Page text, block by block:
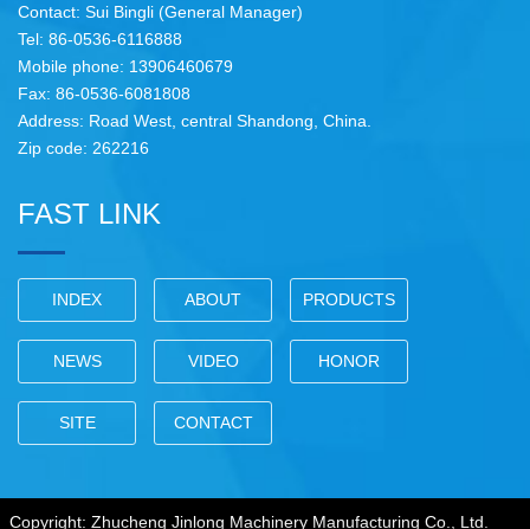
Contact: Sui Bingli (General Manager)
Tel: 86-0536-6116888
Mobile phone: 13906460679
Fax: 86-0536-6081808
Address: Road West, central Shandong, China.
Zip code: 262216
FAST LINK
INDEX ABOUT PRODUCTS
NEWS VIDEO HONOR
SITE CONTACT
Copyright: Zhucheng Jinlong Machinery Manufacturing Co., Ltd.